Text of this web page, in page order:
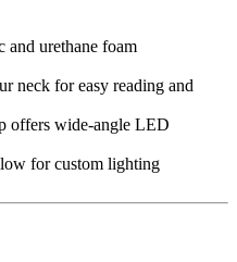
urethane foam
neck for easy reading and
offers wide-angle LED
for custom lighting